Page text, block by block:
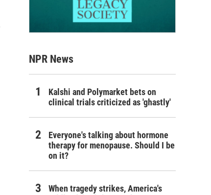
NPR News
Kalshi and Polymarket bets on
clinical trials criticized as 'ghastly'
Everyone's talking about hormone
therapy for menopause. Should I be
on it?
When tragedy strikes, America's